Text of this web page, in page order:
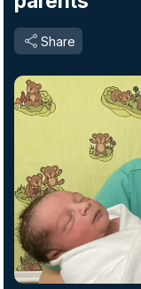
Share